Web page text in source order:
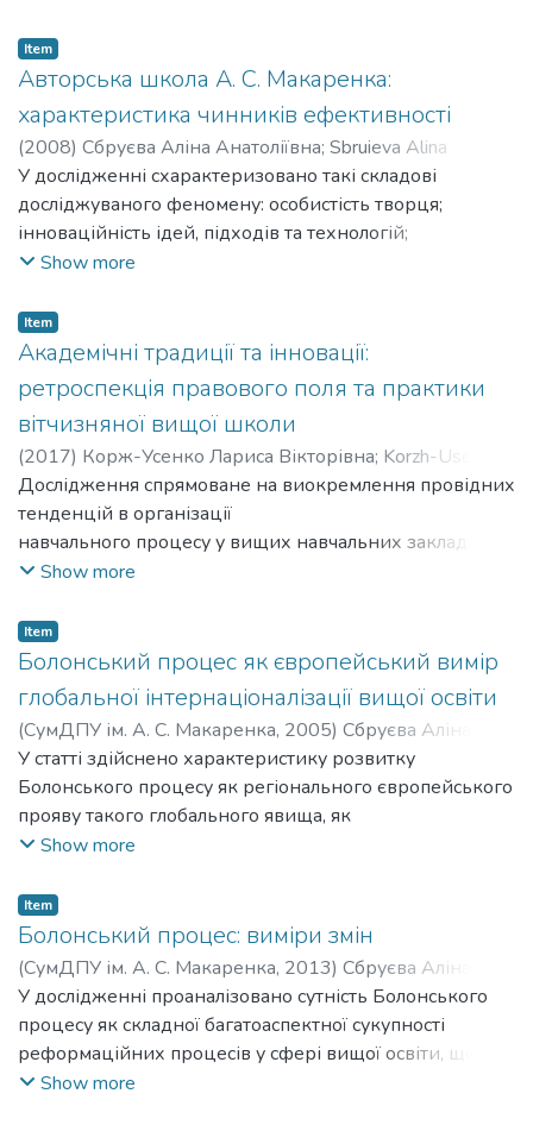
освітою, реформи освіти.
Item
Авторська школа А. С. Макаренка:
характеристика чинників ефективності
(2008) Сбруєва Аліна Анатоліївна; Sbruieva Alina
Anatoliivna
У дослідженні схарактеризовано такі складові
досліджуваного феномену: особистість творця;
інноваційність ідей, підходів та технологій;
систематичність і комплексність досягнутих
результативність виховної системи Макаренка
пролягає, по-перше, у безпосередньому спасінні життя
вихованців від фізичного знищення в умовах
економічної та соціально-політичної кризи кінця 10-х
–30-х рр. ХХ ст. По-друге, макаренківські навчально-
виховні заклади підготували велику кількість
грамотних, кваліфікованих фахівців, що були вкрай
необхідними країні в умовах індустріалізації. По-
третє, цінність аналізованої виховної системи полягає
в тому, що вона застосовувалась у закладах
рецидивів повернення вихованців до антисоціальної
діяльності.
Show more
Item
Академічні традиції та інновації:
ретроспекція правового поля та практики
вітчизняної вищої школи
(2017) Корж-Усенко Лариса Вікторівна; Korzh-Usenko
Larysa Viktorivna
Дослідження спрямоване на виокремлення провідних
тенденцій в організації
навчального процесу у вищих навчальних закладах
України на початку ХХ ст. на підставі ретроспективного
реалізації у вищій школі. З’ясовано зміни в меті,
цінностях, принципах та підходах,
змісті, формах, методах, стилі взаємин викладачів зі
студентами, систем навчання
загалом.
Show more
Item
Болонський процес як європейський вимір
глобальної інтернаціоналізації вищої освіти
(СумДПУ ім. А. С. Макаренка, 2005) Сбруєва Аліна
Анатоліївна;Sbruieva Alina Anatoliivna
У статті здійснено характеристику розвитку
Болонського процесу як регіонального європейського
прояву такого глобального явища, як
інтернаціоналізація вищої освіти. З’ясовано політичні,
розвитку Болонського процесу, показано особливості
його запровадження на прикладі країн Південно-
Східної Європи.
Show more
Item
Болонський процес: виміри змін
(СумДПУ ім. А. С. Макаренка, 2013) Сбруєва Аліна
Анатоліївна;Sbruieva Alina Anatoliivna
У дослідженні проаналізовано сутність Болонського
процесу як складної багатоаспектної сукупності
реформаційних процесів у сфері вищої освіти, що
відбуваються на наднаціональному, національному й
Show more